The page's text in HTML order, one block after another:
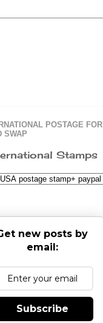
POSTAGE FOR
SWAP
Stamps
new posts by
email:
Subscribe